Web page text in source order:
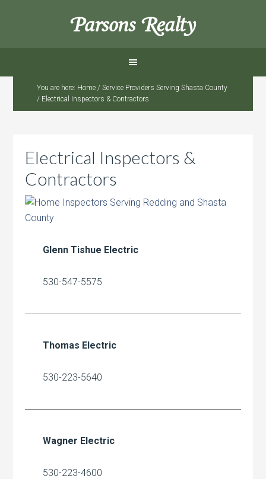
Parsons Realty
You are here: Home / Service Providers Serving Shasta County
/ Electrical Inspectors & Contractors
Electrical Inspectors &
Contractors
Glenn Tishue Electric
530-547-5575
Thomas Electric
530-223-5640
Wagner Electric
530-223-4600